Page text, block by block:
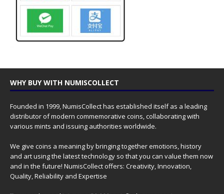
WHY BUY WITH NUMISCOLLECT
Founded in 1999, NumisCollect has established itself as a leading
distributor of modern commemorative coins, collaborating with
various mints and issuing authorities worldwide.
We give coins a meaning by bringing together emotions, history
and art using the latest technology so that you can value them now
and in the future! NumisCollect offers: Creativity, Innovation,
Quality, Reliability and Expertise